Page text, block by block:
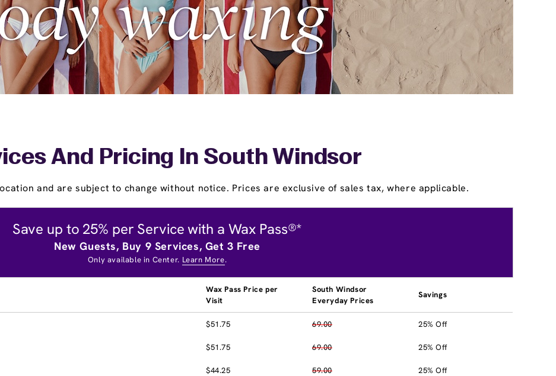
And Pricing In South Windsor
and are subject to change without notice. Prices are exclusive of sales tax, where applicable.
Save up to 25% per Service with a Wax Pass®*
New Guests, Buy 9 Services, Get 3 Free
Only available in Center. Learn More.
Wax Pass Price per
Visit
South Windsor
Everyday Prices
Savings
$51.75 69.00 25% Off
$51.75 69.00 25% Off
$44.25 59.00 25% Off